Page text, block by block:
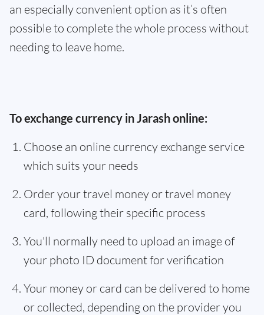
an especially convenient option as it’s often
possible to complete the whole process without
needing to leave home.
To exchange currency in Jarash online:
Choose an online currency exchange service
which suits your needs
Order your travel money or travel money
card, following their specific process
You'll normally need to upload an image of
your photo ID document for verification
Your money or card can be delivered to home
or collected, depending on the provider you